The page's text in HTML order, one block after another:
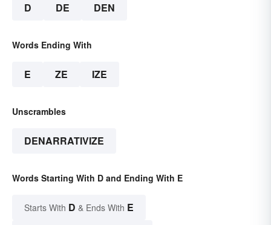
D DE DEN
Words Ending With
E ZE IZE
Unscrambles
DENARRATIVIZE
Words Starting With D and Ending With E
Starts With D & Ends With E